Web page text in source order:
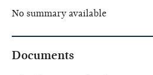
No summary available
Documents